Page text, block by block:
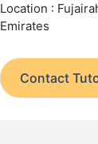
Location :
Emirates
Contact